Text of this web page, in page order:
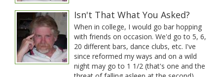
Isn't That What You Asked?
When in college, I would go bar hopping
with friends on occasion. We'd go to 5, 6,
20 different bars, dance clubs, etc. I've
since reformed my ways and on a wild
night may go to 1 1/2 (that's one and the